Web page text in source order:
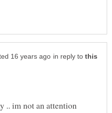
in reply to
.. im not an attention